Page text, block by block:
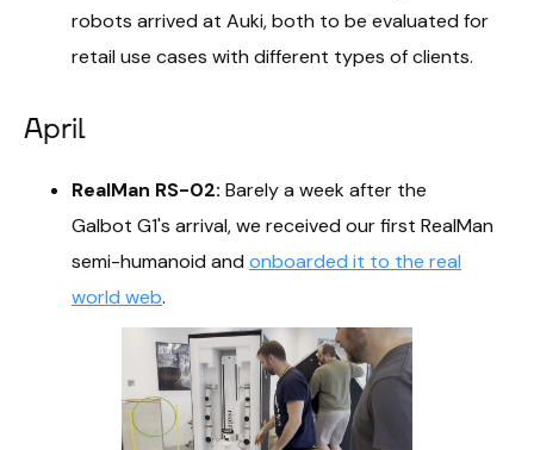
robots arrived at Auki, both to be evaluated for
retail use cases with different types of clients.
April
RealMan RS-02: Barely a week after the
Galbot G1's arrival, we received our first RealMan
semi-humanoid and onboarded it to the real
world web.